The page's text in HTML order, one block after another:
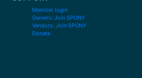
Member login
Owners: Join SPONY
Vendors: Join SPONY
Donate